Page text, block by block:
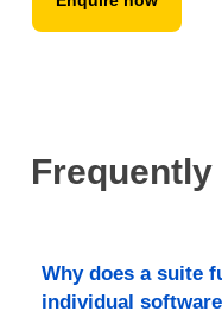
Why does a suite
individual